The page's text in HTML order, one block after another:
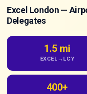
Excel London —
Delegates
1.5 mi
EXCEL→LCY
400+